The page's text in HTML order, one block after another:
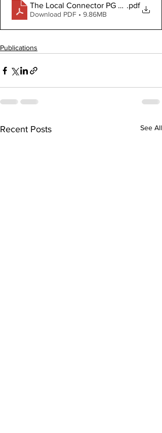
The Local Connector PG April 2 2026
.pdf
Download PDF • 9.86MB
Publications
Recent Posts See All